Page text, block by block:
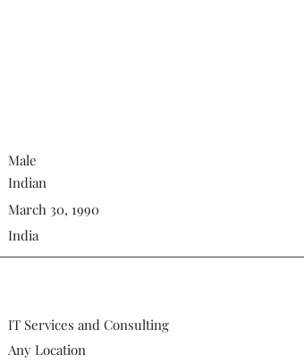
Male
Indian
March 30, 1990
India
IT Services and Consulting
Any Location